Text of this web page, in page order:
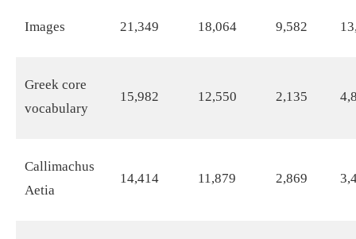
Images 21,349 18,064 9,582
Greek core
vocabulary
15,982 12,550 2,135
Callimachus
Aetia
14,414 11,879 2,869